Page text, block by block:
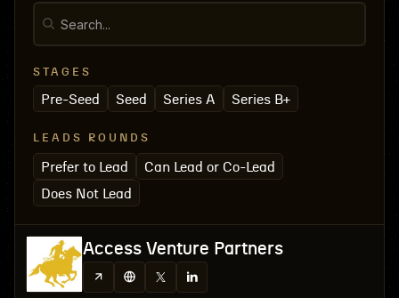
STAGES
Pre-Seed Seed Series A Series B+
LEADS ROUNDS
Prefer to Lead
Can Lead or Co-Lead
Does Not Lead
Access Venture Partners